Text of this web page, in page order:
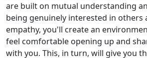
are built on mutual understanding
being genuinely interested in others
empathy, you'll create an
feel comfortable opening up and
with you. This, in turn, will give you